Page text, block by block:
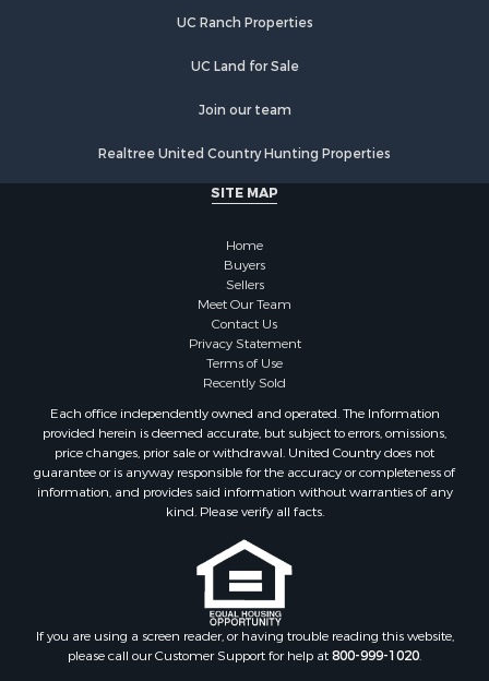
Commercial Property for Sale
Equine Property for Sale
Recreational Property for Sale
Restaurant & Bar for Sale
Commercial Property for Sale
Land for Sale
RV Parks & Mobile Homes for Sale
Equine Property for Sale
Sustainable for Sale
Country Homes for Sale
Timberland Property for Sale
Hotels / Motels for Sale
Lakefront Property for Sale
Luxury for Sale
UC Ranch Properties
UC Land for Sale
Join our team
Realtree United Country Hunting Properties
SITE MAP
Home
Buyers
Sellers
Meet Our Team
Contact Us
Privacy Statement
Terms of Use
Recently Sold
Each office independently owned and operated. The Information
provided herein is deemed accurate, but subject to errors, omissions,
price changes, prior sale or withdrawal. United Country does not
guarantee or is anyway responsible for the accuracy or completeness of
information, and provides said information without warranties of any
kind. Please verify all facts.
If you are using a screen reader, or having trouble reading this website,
please call our Customer Support for help at800-999-1020.